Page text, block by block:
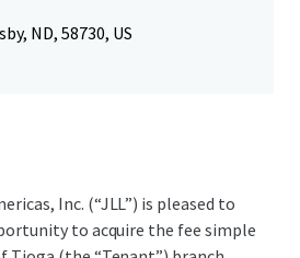
ND, 58730, US
Inc. (“JLL”) is pleased to
to acquire the fee simple